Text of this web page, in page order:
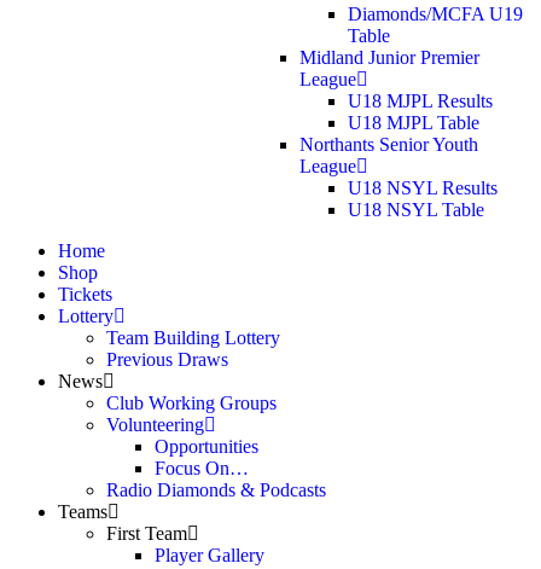
Diamonds/MCFA U19
Table
Midland Junior Premier
League
U18 MJPL Results
U18 MJPL Table
Northants Senior Youth
League
U18 NSYL Results
U18 NSYL Table
Home
Shop
Tickets
Lottery
Team Building Lottery
Previous Draws
News
Club Working Groups
Volunteering
Opportunities
Focus On…
Radio Diamonds & Podcasts
Teams
First Team
Player Gallery